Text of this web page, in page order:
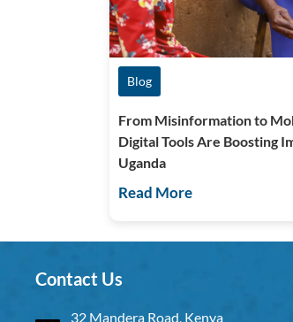
Blog
From Misinformation to
Digital Tools Are Boosting
Uganda
Read More
Contact Us
32 Mandera Road, Kenya